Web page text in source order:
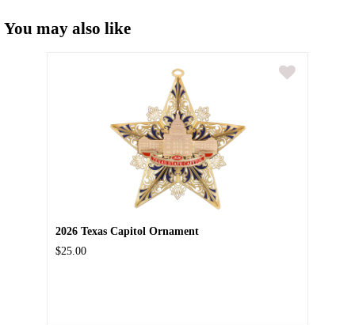
You may also like
2026 Texas Capitol Ornament
$25.00